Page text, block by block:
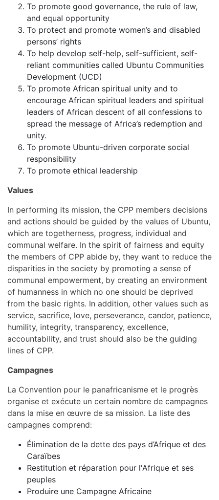
To promote good governance, the rule of law,
and equal opportunity
To protect and promote women’s and disabled
persons’ rights
To help develop self-help, self-sufficient, self-
reliant communities called Ubuntu Communities
Development (UCD)
To promote African spiritual unity and to
encourage African spiritual leaders and spiritual
leaders of African descent of all confessions to
spread the message of Africa’s redemption and
unity.
To promote Ubuntu-driven corporate social
responsibility
To promote ethical leadership
Values
In performing its mission, the CPP members decisions
and actions should be guided by the values of Ubuntu,
which are togetherness, progress, individual and
communal welfare. In the spirit of fairness and equity
the members of CPP abide by, they want to reduce the
disparities in the society by promoting a sense of
communal empowerment, by creating an environment
of humanness in which no one should be deprived
from the basic rights. In addition, other values such as
service, sacrifice, love, perseverance, candor, patience,
humility, integrity, transparency, excellence,
accountability, and trust should also be the guiding
lines of CPP.
Campagnes
La Convention pour le panafricanisme et le progrès
organise et exécute un certain nombre de campagnes
dans la mise en œuvre de sa mission. La liste des
campagnes comprend:
Élimination de la dette des pays d’Afrique et des
Caraïbes
Restitution et réparation pour l'Afrique et ses
peuples
Produire une Campagne Africaine